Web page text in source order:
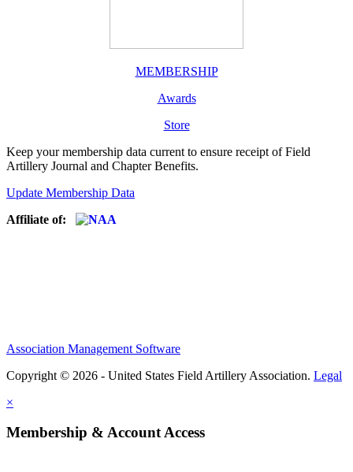
MEMBERSHIP
Awards
Store
Keep your membership data current to ensure receipt of Field
Artillery Journal and Chapter Benefits.
Update Membership Data
Affiliate of:
Association Management Software
Copyright © 2026 - United States Field Artillery Association. Legal
×
Membership & Account Access